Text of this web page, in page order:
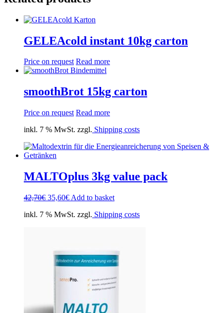
GELEAcold instant 10kg carton
Price on request Read more
smoothBrot 15kg carton
Price on request Read more
inkl. 7 % MwSt. zzgl. Shipping costs
MALTOplus 3kg value pack
42,70€ Original
was:
35,60€Current
is:
Add to basket
inkl. 7 % MwSt. zzgl. Shipping costs